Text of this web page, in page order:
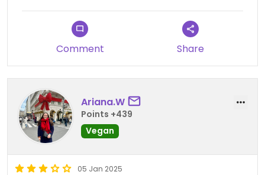
Comment Share
Ariana.W
Points +439
Vegan
05 Jan 2025